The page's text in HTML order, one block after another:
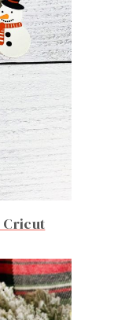
Cricut